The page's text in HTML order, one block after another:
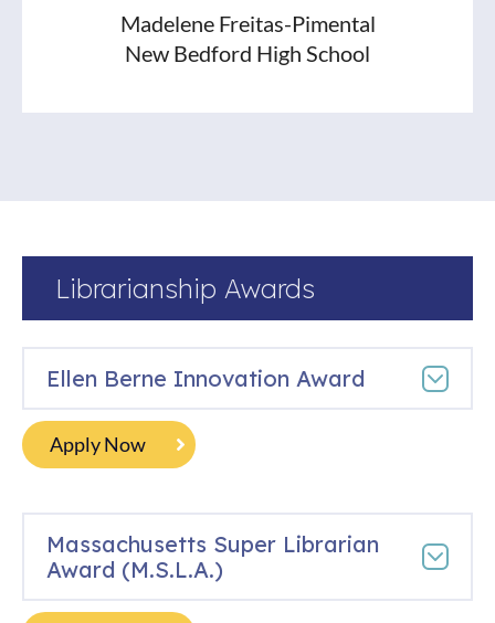
Madelene Freitas-Pimental
New Bedford High School
Librarianship Awards
Ellen Berne Innovation Award
Apply Now
Massachusetts Super Librarian
Award (M.S.L.A.)